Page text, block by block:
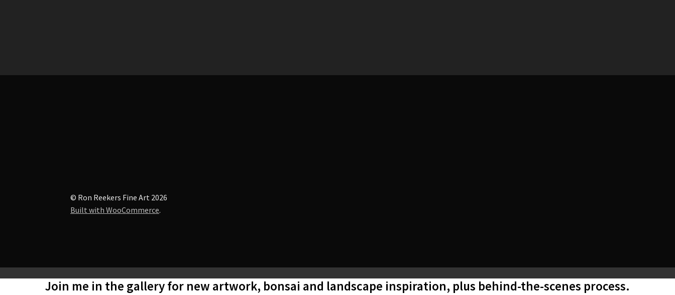
© Ron Reekers Fine Art 2026
Built with WooCommerce.
Join me in the gallery for new artwork, bonsai and landscape inspiration, plus behind-the-scenes process.